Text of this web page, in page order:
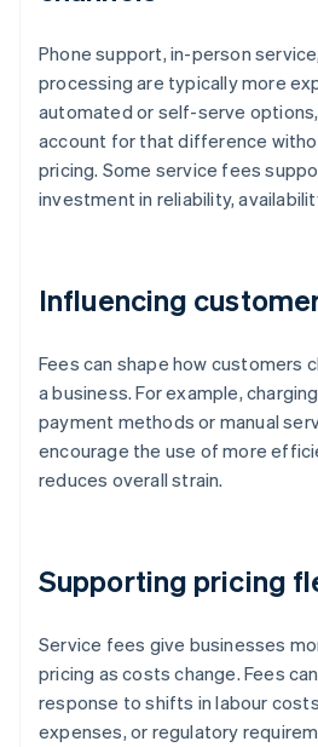
Phone support, in-person
processing are typically more
automated or self-serve
account for that difference
pricing. Some service fees
investment in reliability,
Influencing
Fees can shape how customers
a business. For example,
payment methods or manual
encourage the use of more
reduces overall strain.
Supporting pricing
Service fees give businesses
pricing as costs change. Fees
response to shifts in labour
expenses, or regulatory